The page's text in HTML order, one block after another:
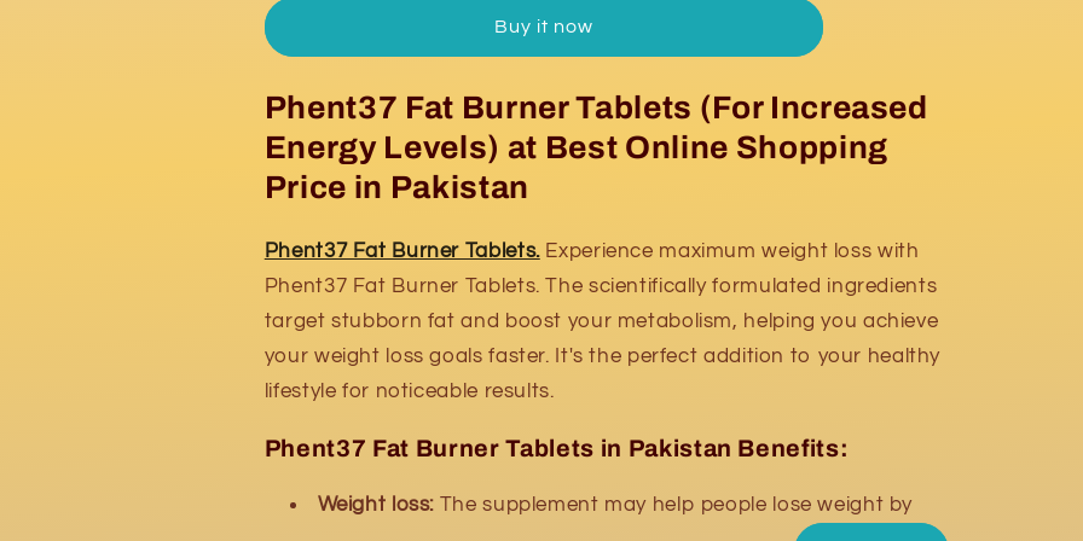
Buy it now
Phent37 Fat Burner Tablets (For Increased
Energy Levels) at Best Online Shopping
Price in Pakistan
Phent37 Fat Burner Tablets. Experience maximum weight loss with
Phent37 Fat Burner Tablets. The scientifically formulated ingredients
target stubborn fat and boost your metabolism, helping you achieve
your weight loss goals faster. It's the perfect addition to your healthy
lifestyle for noticeable results.
Phent37 Fat Burner Tablets in Pakistan Benefits:
Weight loss: The supplement may help people lose weight by